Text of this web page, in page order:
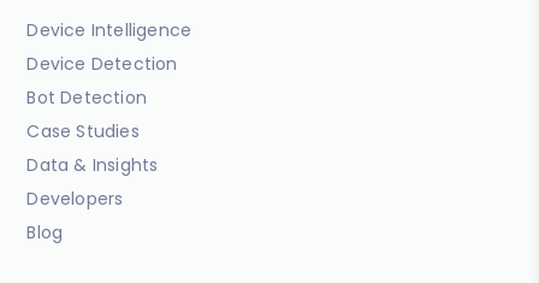
Device Intelligence
Device Detection
Bot Detection
Case Studies
Data & Insights
Developers
Blog